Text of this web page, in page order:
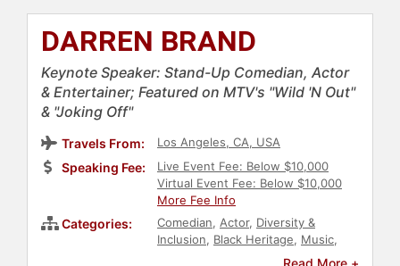
DARREN BRAND
Keynote Speaker: Stand-Up Comedian, Actor
& Entertainer; Featured on MTV's "Wild 'N Out"
& "Joking Off"
Travels From: Los Angeles, CA, USA
Speaking Fee:
Live Event Fee: Below $10,000
Virtual Event Fee: Below $10,000
More Fee Info
Categories: Comedian, Actor, Diversity &
Inclusion, Black Heritage, Music,
Entertainment